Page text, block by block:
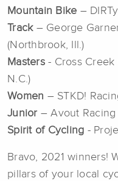
Mountain Bike –
Track– George
(Northbrook, Ill.)
Masters- Cross Creek
N.C.)
Women – STKD!
Junior – Avout Racing
Spirit of Cycling -
Bravo, 2021 winners!
pillars of your local